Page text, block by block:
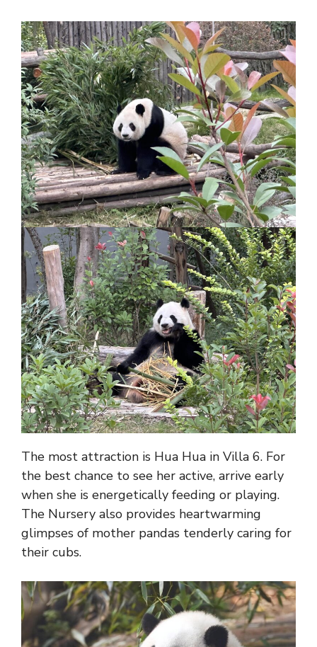
The most attraction is Hua Hua in Villa 6. For
the best chance to see her active, arrive early
when she is energetically feeding or playing.
The Nursery also provides heartwarming
glimpses of mother pandas tenderly caring for
their cubs.